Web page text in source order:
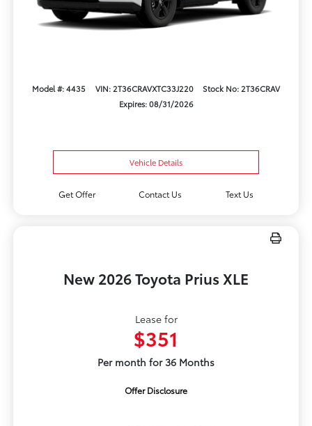
Model #: 4435 VIN: 2T36CRAVXTC33J220
Stock No: 2T36CRAV
Expires: 08/31/2026
Vehicle Details
Get Offer Contact Us Text Us
New 2026 Toyota Prius XLE
Lease for
$351
Per month for 36 Months
Offer Disclosure